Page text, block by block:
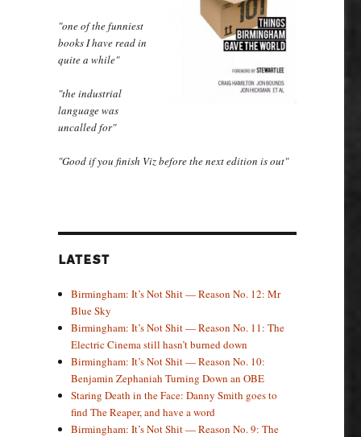
"one of the funniest
books I have read in
quite a while"
"the industrial
language was
uncalled for"
"Good if you finish Viz before the next edition is out"
LATEST
Birmingham: It’s Not Shit — Reason No. 12: Mr
Blue Sky
Birmingham: It’s Not Shit — Reason No. 11: The
Electric Cinema still hasn’t burned down
Birmingham: It’s Not Shit — Reason No. 10:
Benjamin Zephaniah Turning Down an OBE
Staring Death in the Face: Danny Smith goes to
find The Reaper, and have a word
Birmingham: It’s Not Shit — Reason No. 9: The